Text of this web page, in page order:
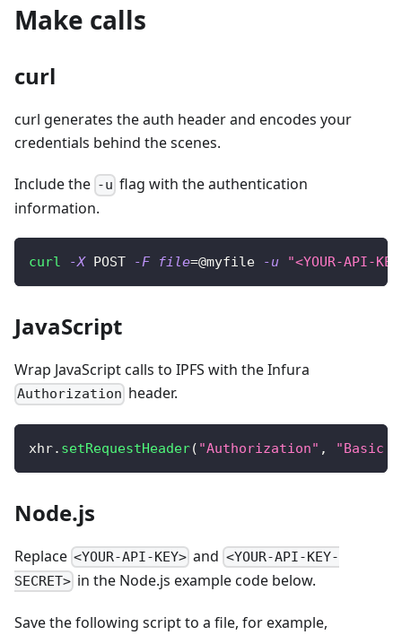
Make calls
curl
curl generates the auth header and encodes your
credentials behind the scenes.
Include the -u flag with the authentication
information.
curl -X POST -F file=@myfile -u "<YOUR-API-
JavaScript
Wrap JavaScript calls to IPFS with the Infura
Authorization header.
xhr. setRequestHeader( "Authorization" , "Basic "
Node.js
Replace <YOUR-API-KEY> and <YOUR-API-KEY-
SECRET> in the Node.js example code below.
Save the following script to a file, for example,